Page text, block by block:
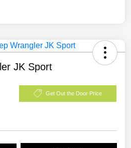
JK Sport
Get Out the Door Price